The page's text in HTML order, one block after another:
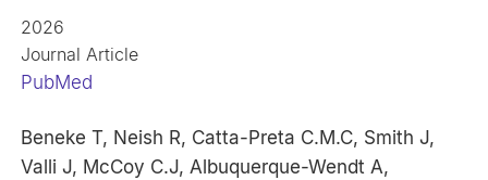
2026
Journal Article
PubMed
Beneke T, Neish R, Catta-Preta C.M.C, Smith J,
Valli J, McCoy C.J, Albuquerque-Wendt A,